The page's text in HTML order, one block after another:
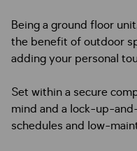
Being a ground floor
the benefit of outdoor
adding your personal
Set within a secure
mind and a lock-up-
schedules and low-